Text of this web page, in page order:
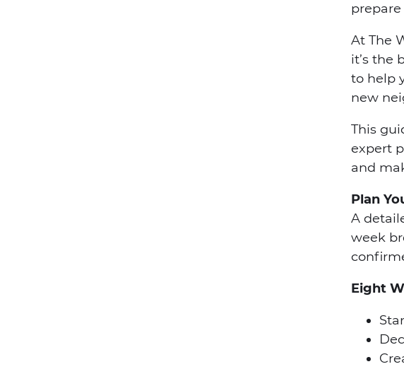
At The
it’s the
to help
new
This
expert
and
Plan
A
week
Eight